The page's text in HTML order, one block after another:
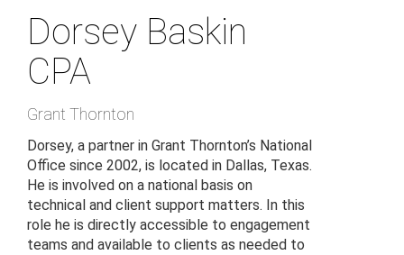
Dorsey Baskin
CPA
Grant Thornton
Dorsey, a partner in Grant Thornton’s National
Office since 2002, is located in Dallas, Texas.
He is involved on a national basis on
technical and client support matters. In this
role he is directly accessible to engagement
teams and available to clients as needed to